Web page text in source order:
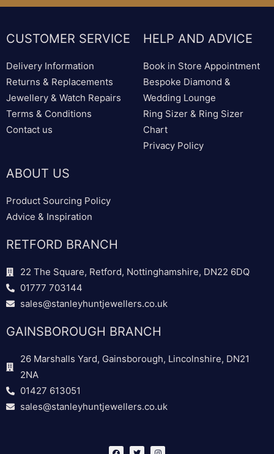
CUSTOMER SERVICE
Delivery Information
Returns & Replacements
Jewellery & Watch Repairs
Terms & Conditions
Contact us
HELP AND ADVICE
Book in Store Appointment
Bespoke Diamond &
Wedding Lounge
Ring Sizer & Ring Sizer
Chart
Privacy Policy
ABOUT US
Product Sourcing Policy
Advice & Inspiration
RETFORD BRANCH
22 The Square, Retford, Nottinghamshire, DN22 6DQ
01777 703144
sales@stanleyhuntjewellers.co.uk
GAINSBOROUGH BRANCH
26 Marshalls Yard, Gainsborough, Lincolnshire, DN21
2NA
01427 613051
sales@stanleyhuntjewellers.co.uk
F
T
I